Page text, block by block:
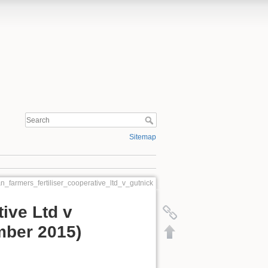
Sitemap
Ltd v
2015)